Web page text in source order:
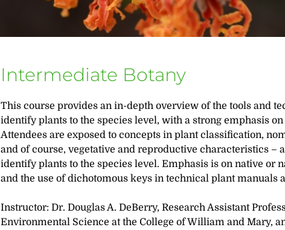
Intermediate Botany
This course provides an in-depth overview of the tools and
identify plants to the species level, with a strong emphasis
Attendees are exposed to concepts in plant classification,
and of course, vegetative and reproductive characteristics –
identify plants to the species level. Emphasis is on native or
and the use of dichotomous keys in technical plant manuals
Instructor: Dr. Douglas A. DeBerry, Research Assistant
Environmental Science at the College of William and Mary,